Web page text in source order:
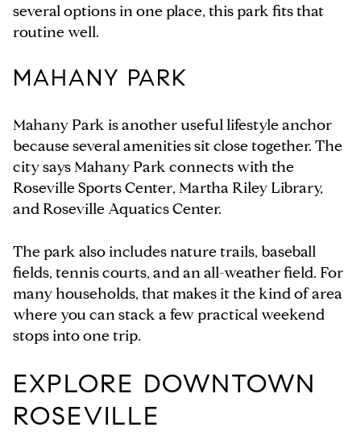
several options in one place, this park fits that
routine well.
MAHANY PARK
Mahany Park is another useful lifestyle anchor
because several amenities sit close together. The
city says Mahany Park connects with the
Roseville Sports Center, Martha Riley Library,
and Roseville Aquatics Center.
The park also includes nature trails, baseball
fields, tennis courts, and an all-weather field. For
many households, that makes it the kind of area
where you can stack a few practical weekend
stops into one trip.
EXPLORE DOWNTOWN
ROSEVILLE